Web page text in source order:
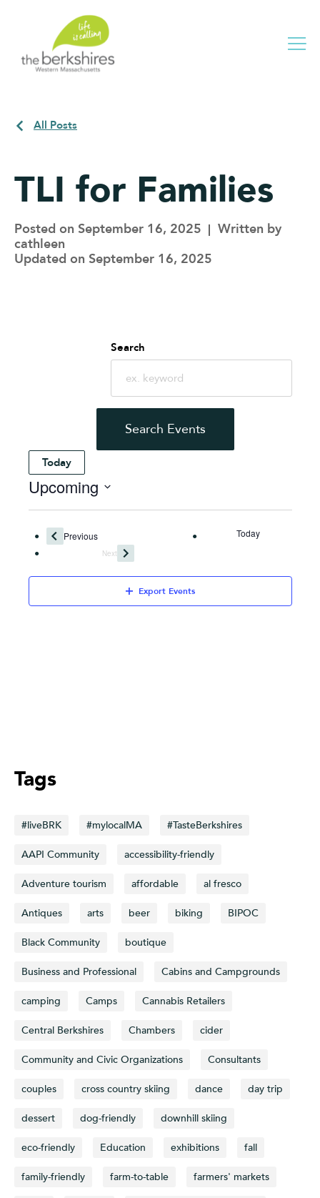
All Posts
TLI for Families
Posted on September 16, 2025
Written by
cathleen
Updated on September 16, 2025
Events
Search
and
Views
Navigation
Search
Search Events
Today
Upcoming
Select
date.
PreviousEvents Today
Next
Events
Export Events
Tags
#liveBRK #mylocalMA #TasteBerkshires
AAPI Community accessibility-friendly
Adventure tourism affordable al fresco
Antiques arts beer biking BIPOC
Black Community boutique
Business and Professional Cabins and Campgrounds
camping Camps Cannabis Retailers
Central Berkshires Chambers cider
Community and Civic Organizations Consultants
couples cross country skiing dance day trip
dessert dog-friendly downhill skiing
eco-friendly Education exhibitions fall
family-friendly farm-to-table farmers' markets